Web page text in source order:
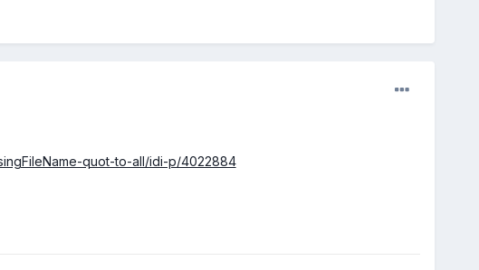
quot-to-all/idi-p/4022884